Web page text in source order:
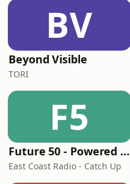
BV
Beyond Visible
TORI
F5
Future 50 - Powered by FNB Business and East Coast Radio!
East Coast Radio - Catch Up